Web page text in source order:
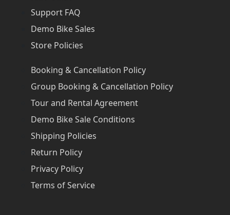
Support FAQ
Demo Bike Sales
Store Policies
Booking & Cancellation Policy
Group Booking & Cancellation Policy
Tour and Rental Agreement
Demo Bike Sale Conditions
Shipping Policies
Return Policy
Privacy Policy
Terms of Service